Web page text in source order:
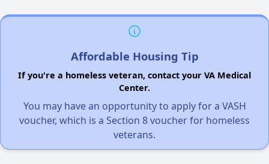
Affordable Housing Tip
If you're a homeless veteran, contact your VA Medical
Center.
You may have an opportunity to apply for a VASH
voucher, which is a Section 8 voucher for homeless
veterans.